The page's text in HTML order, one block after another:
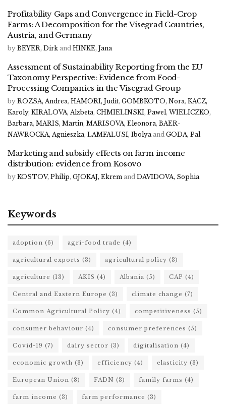
Profitability Gaps and Convergence in Field-Crop
Farms: A Decomposition for the Visegrad Countries,
Austria, and Germany
by BEYER, Dirk and HINKE, Jana
Assessment of Sustainability Reporting from the EU
Taxonomy Perspective: Evidence from Food-
Processing Companies in the Visegrad Group
by ROZSA, Andrea, HAMORI, Judit, GOMBKOTO, Nora, KACZ,
Karoly, KIRALOVA, Alzbeta, CHMIELINSKI, Pawel, WIELICZKO,
Barbara, MARIS, Martin, MARISOVA, Eleonora, BAER-
NAWROCKA, Agnieszka, LAMFALUSI, Ibolya and GODA, Pal
Marketing and subsidy effects on farm income
distribution: evidence from Kosovo
by KOSTOV, Philip, GJOKAJ, Ekrem and DAVIDOVA, Sophia
Keywords
adoption (6) agri-food trade (4)
agricultural exports (3) agricultural policy (3)
agriculture (13) AKIS (4) Albania (5) CAP (4)
Central and Eastern Europe (3) climate change (7)
Common Agricultural Policy (4) competitiveness (5)
consumer behaviour (4) consumer preferences (5)
Covid-19 (7) dairy sector (3) digitalisation (4)
economic growth (3) efficiency (4) elasticity (3)
European Union (8) FADN (3) family farms (4)
farm income (3) farm performance (3)